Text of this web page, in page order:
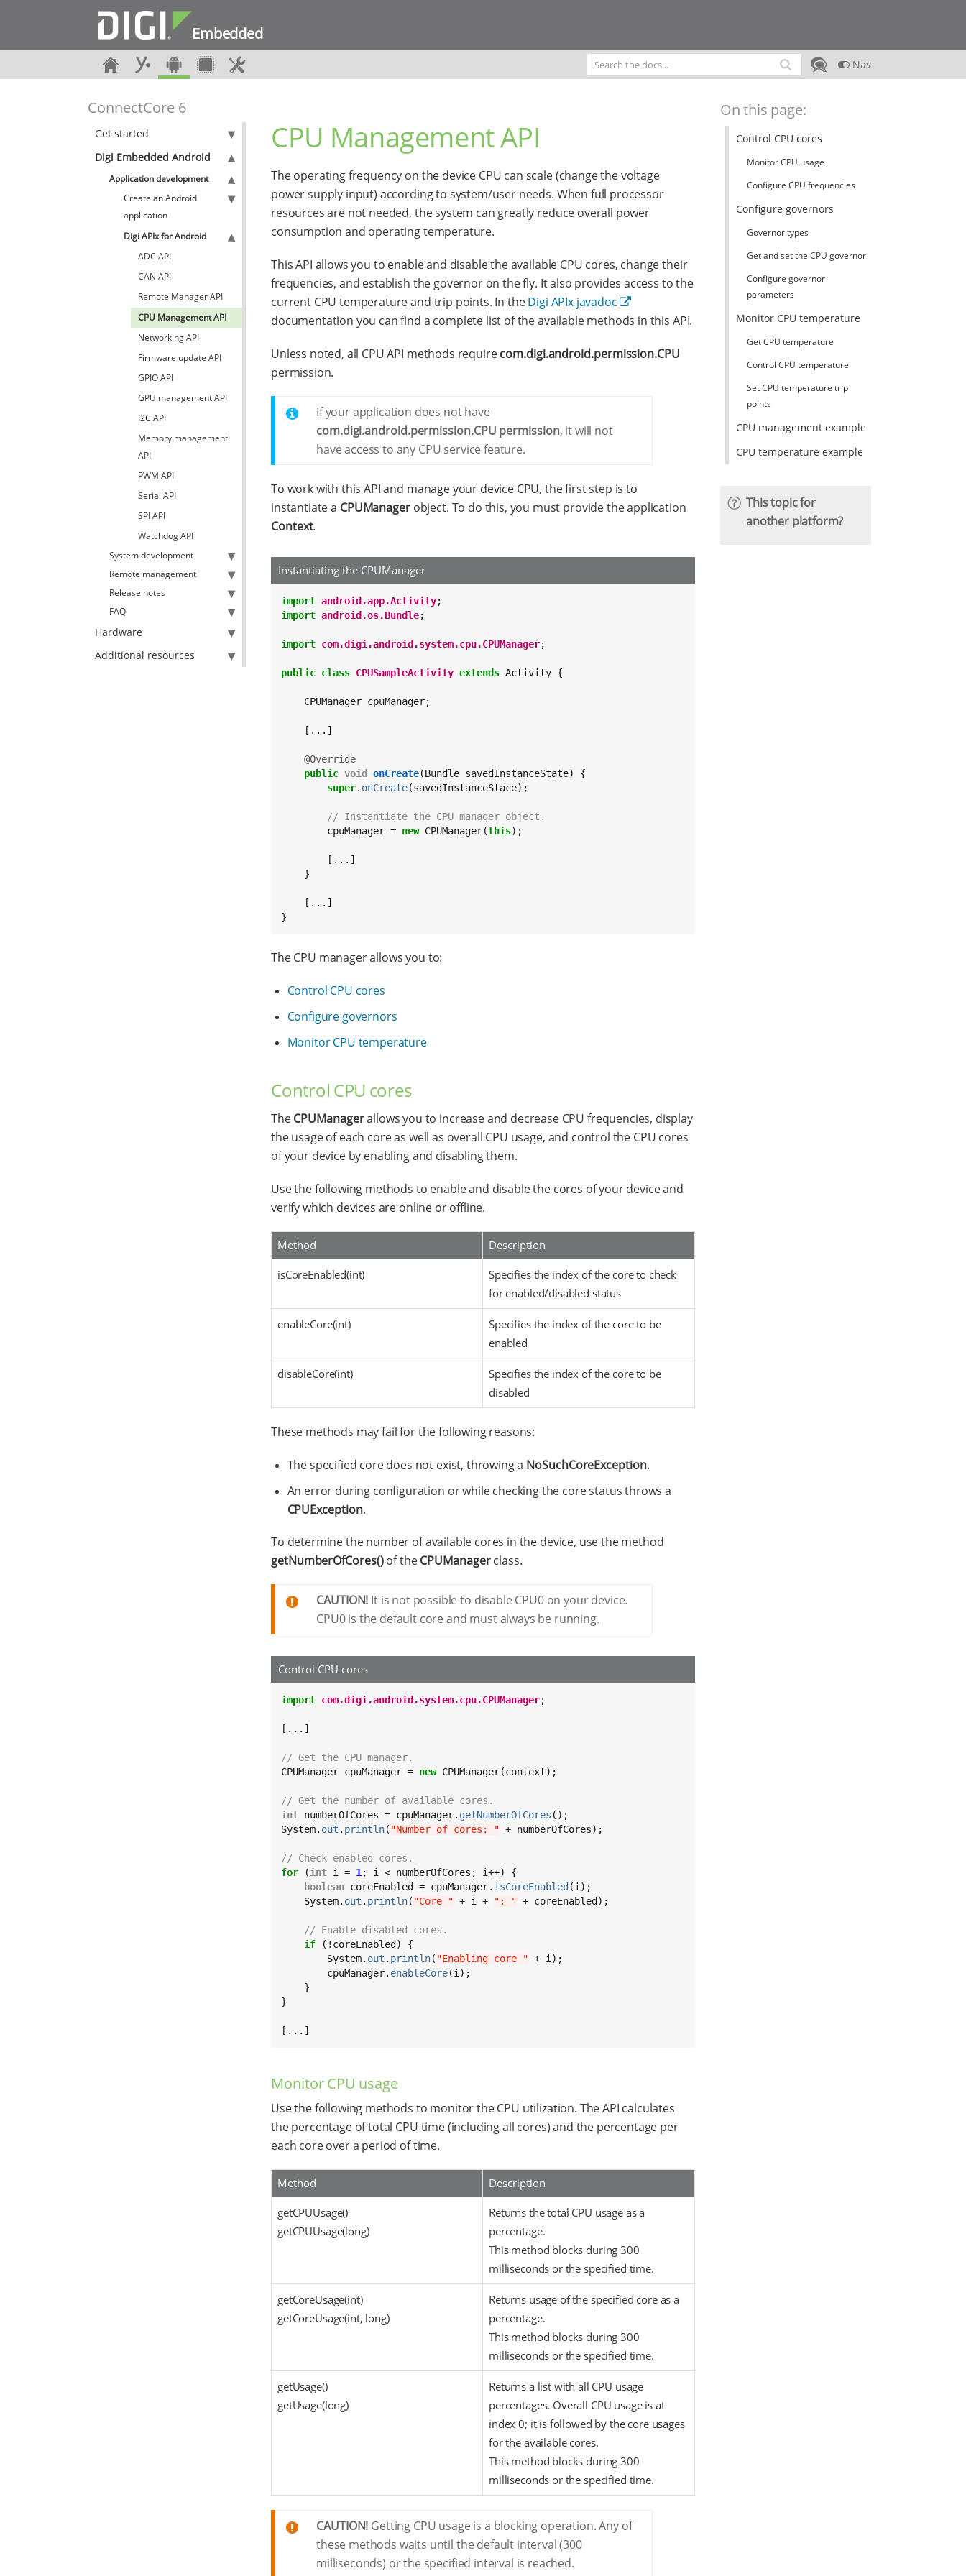
Embedded
Nav
ConnectCore 6
Get started
Digi Embedded Android
Application development
Create an Android
application
Digi APIx for Android
ADC API
CAN API
Remote Manager API
CPU Management API
Networking API
Firmware update API
GPIO API
GPU management API
I2C API
Memory management
API
PWM API
Serial API
SPI API
Watchdog API
System development
Remote management
Release notes
FAQ
Hardware
Additional resources
CPU Management API
The operating frequency on the device CPU can scale (change the voltage
power supply input) according to system/user needs. When full processor
resources are not needed, the system can greatly reduce overall power
consumption and operating temperature.
This API allows you to enable and disable the available CPU cores, change their
frequencies, and establish the governor on the fly. It also provides access to the
current CPU temperature and trip points. In theDigi APIx javadoc
documentation you can find a complete list of the available methods in this API.
Unless noted, all CPU API methods requirecom.digi.android.permission.CPU
permission.
If your application does not have
com.digi.android.permission.CPU permission, it will not
have access to any CPU service feature.
To work with this API and manage your device CPU, the first step is to
instantiate a CPUManagerobject. To do this, you must provide the application
Context.
Instantiating the CPUManager
import android.app.Activity
import android.os.Bundle;
import com.digi.android.system.cpu.CPUManager;
public class CPUSampleActivity extends Activity {
    CPUManager cpuManager;
    [...]
@Override
public void onCreate(Bundle savedInstanceState) {
super. onCreate(savedInstanceStace);
// Instantiate the CPU manager object.
        cpuManager =
new CPUManager(this);
        [...]
    }
    [...]
}
The CPU manager allows you to:
Control CPU cores
Configure governors
Monitor CPU temperature
Control CPU cores
TheCPUManagerallows you to increase and decrease CPU frequencies, display
the usage of each core as well as overall CPU usage, and control the CPU cores
of your device by enabling and disabling them.
Use the following methods to enable and disable the cores of your device and
verify which devices are online or offline.
Method Description
isCoreEnabled(int)
Specifies the index of the core to check
for enabled/disabled status
enableCore(int)
Specifies the index of the core to be
enabled
disableCore(int)
Specifies the index of the core to be
disabled
These methods may fail for the following reasons:
The specified core does not exist, throwing a NoSuchCoreException.
An error during configuration or while checking the core status throws a
CPUException.
To determine the number of available cores in the device, use the method
getNumberOfCores()of theCPUManagerclass.
CAUTION! It is not possible to disable CPU0 on your device.
CPU0 is the default core and must always be running.
Control CPU cores
import com.digi.android.system.cpu.CPUManager;
[...]
// Get the CPU manager.
CPUManager cpuManager = new CPUManager(context);
// Get the number of available cores.
int numberOfCores = cpuManager. getNumberOfCores ();
System. out . println( "Number of cores: " + numberOfCores);
// Check enabled cores.
for (int i = 1 ; i < numberOfCores; i++) {
boolean coreEnabled = cpuManager. isCoreEnabled(i);
    System.
out . println( "Core " + i + ": " + coreEnabled);
// Enable disabled cores.
if (!coreEnabled) {
        System.
out . println( "Enabling core " + i);
        cpuManager.
enableCore(i);
    }
}
[...]
Monitor CPU usage
Use the following methods to monitor the CPU utilization. The API calculates
the percentage of total CPU time (including all cores) and the percentage per
each core over a period of time.
Method Description
getCPUUsage()
getCPUUsage(long)
Returns the total CPU usage as a
percentage.
This method blocks during 300
milliseconds or the specified time.
getCoreUsage(int)
getCoreUsage(int, long)
Returns usage of the specified core as a
percentage.
This method blocks during 300
milliseconds or the specified time.
getUsage()
getUsage(long)
Returns a list with all CPU usage
percentages. Overall CPU usage is at
index 0; it is followed by the core usages
for the available cores.
This method blocks during 300
milliseconds or the specified time.
CAUTION! Getting CPU usage is a blocking operation. Any of
these methods waits until the default interval (300
milliseconds) or the specified interval is reached.
On this page:
Control CPU cores
Monitor CPU usage
Configure CPU frequencies
Configure governors
Governor types
Get and set the CPU governor
Configure governor
parameters
Monitor CPU temperature
Get CPU temperature
Control CPU temperature
Set CPU temperature trip
points
CPU management example
CPU temperature example
This topic for
another platform?